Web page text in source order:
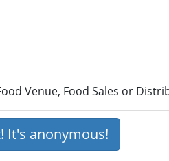
Venue, Food Sales or
It's anonymous!